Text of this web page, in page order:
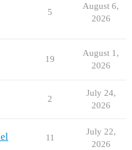
5
August 6,
2026
19
August 1,
2026
2
July 24,
2026
11
July 22,
2026